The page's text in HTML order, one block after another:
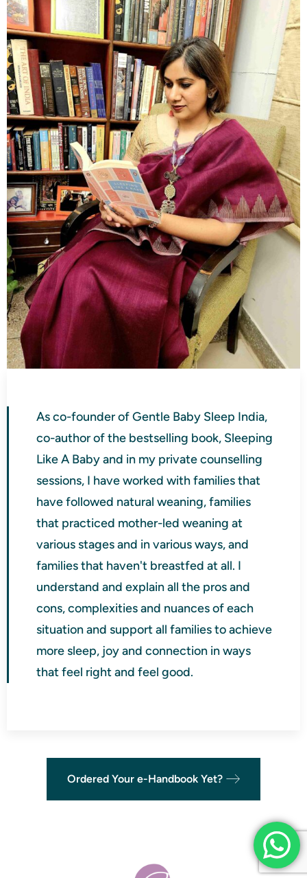
As co-founder of Gentle Baby Sleep India,
co-author of the bestselling book, Sleeping
Like A Baby and in my private counselling
sessions, I have worked with families that
have followed natural weaning, families
that practiced mother-led weaning at
various stages and in various ways, and
families that haven't breastfed at all. I
understand and explain all the pros and
cons, complexities and nuances of each
situation and support all families to achieve
more sleep, joy and connection in ways
that feel right and feel good.
Ordered Your e-Handbook Yet?